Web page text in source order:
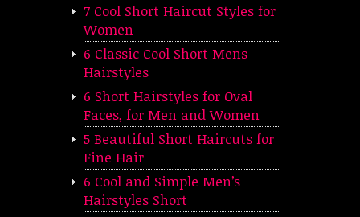
7 Cool Short Haircut Styles for
Women
6 Classic Cool Short Mens
Hairstyles
6 Short Hairstyles for Oval
Faces, for Men and Women
5 Beautiful Short Haircuts for
Fine Hair
6 Cool and Simple Men’s
Hairstyles Short